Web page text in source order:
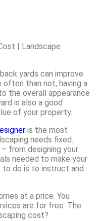
yards can improve
often than not, having a
the overall appearance
is also a good
of your property.
is the most
needs fixed.
from designing your
needed to make your
to do is to instruct and
at a price. You
are for free. The
cost?